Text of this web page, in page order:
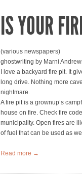
IS YOUR
(various newspapers)
ghostwriting by Marni
I love a backyard fire pit. It
long drive. Nothing more
nightmare.
A fire pit is a grownup’s
house on fire. Check fire
municipality. Open fires are
of fuel that can be used as
Read more →